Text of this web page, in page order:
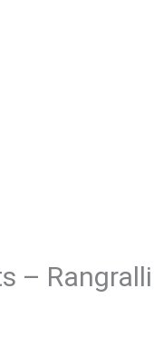
– Rangralli